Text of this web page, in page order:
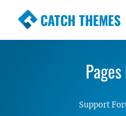
CATCH THEMES
Premium
Simple, Clean
Support